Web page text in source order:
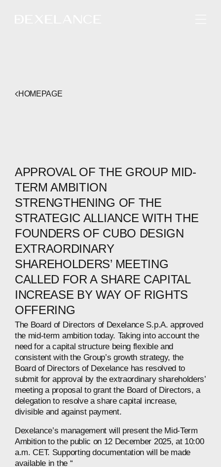
HOMEPAGE
APPROVAL OF THE GROUP MID-
TERM AMBITION
STRENGTHENING OF THE
STRATEGIC ALLIANCE WITH THE
FOUNDERS OF CUBO DESIGN
EXTRAORDINARY
SHAREHOLDERS’ MEETING
CALLED FOR A SHARE CAPITAL
INCREASE BY WAY OF RIGHTS
OFFERING
The Board of Directors of Dexelance S.p.A. approved
the mid-term ambition today. Taking into account the
need for a capital structure being flexible and
consistent with the Group’s growth strategy, the
Board of Directors of Dexelance has resolved to
submit for approval by the extraordinary shareholders’
meeting a proposal to grant the Board of Directors, a
delegation to resolve a share capital increase,
divisible and against payment.
Dexelance’s management will present the Mid-Term
Ambition to the public on 12 December 2025, at 10:00
a.m. CET. Supporting documentation will be made
available in the “